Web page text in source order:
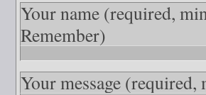
Your name (required,
Remember)
Your message (required,